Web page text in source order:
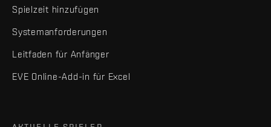
Spielzeit hinzufügen
Systemanforderungen
Leitfaden für Anfänger
EVE Online-Add-in für Excel